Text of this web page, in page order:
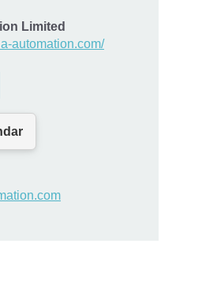
Limited
automation.com/